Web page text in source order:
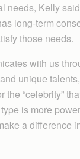
needs, Kelly
long-term
those needs.
with us
unique
“celebrity”
is more
a difference